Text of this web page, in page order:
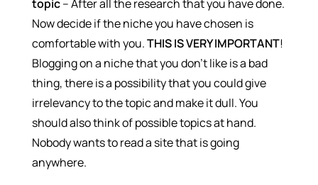
topic– After all the research that you have done.
Now decide if the niche you have chosen is
comfortable with you.THIS IS VERY IMPORTANT!
Blogging on a niche that you don’t like is a bad
thing, there is a possibility that you could give
irrelevancy to the topic and make it dull. You
should also think of possible topics at hand.
Nobody wants to read a site that is going
anywhere.